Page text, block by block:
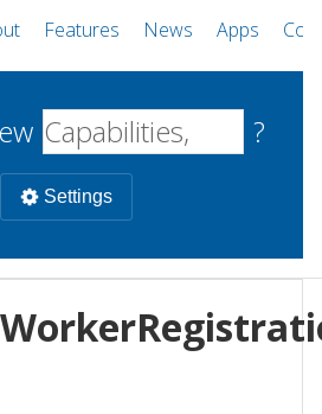
Features News Apps
?
Settings
Uncheck all